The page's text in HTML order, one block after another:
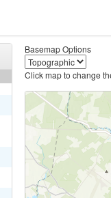
Basemap Options
Click map to change